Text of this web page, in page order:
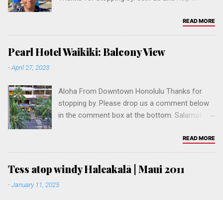
Mahalo. Salamat po! 🤙🏽 👇 Please drop us a
comment below in the comment box at the
bottom.
READ MORE
Pearl Hotel Waikiki: Balcony View
-April 27, 2023
Aloha From Downtown Honolulu Thanks for
stopping by. Please drop us a comment below
in the comment box at the bottom. Salamat
website in Hawaii, if not the USA. Pls follow our
social media accounts:
www.instagram.com/pinoy.built
www.youtube.com/@pinoybuilt
www.fb.com/pinoybuilt www.fb.com/jonjo
READ MORE
Tess atop windy Haleakalā | Maui 2011
-January 11, 2025